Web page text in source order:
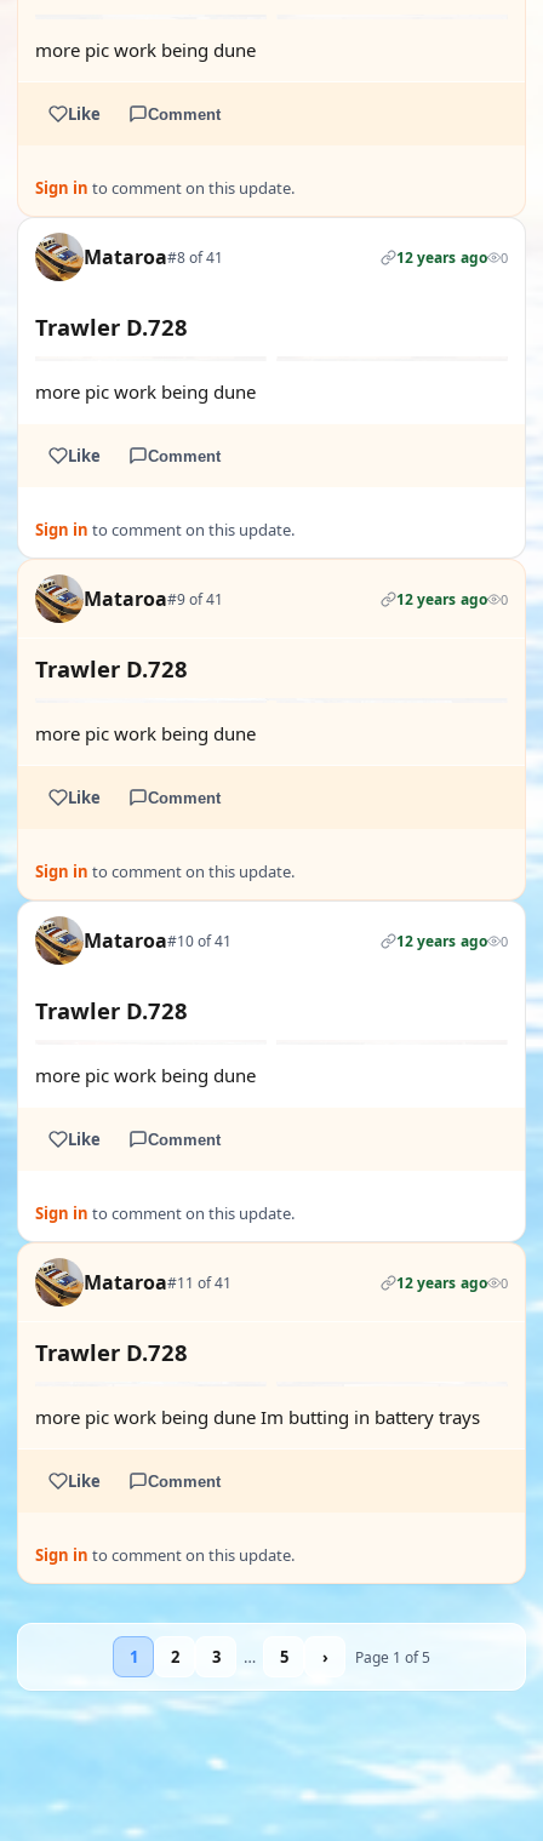
more pic work being dune
Like Comment
Sign in to comment on this update.
Mataroa#8 of 41 12 years ago 0
Trawler D.728
more pic work being dune
Like Comment
Sign in to comment on this update.
Mataroa#9 of 41 12 years ago 0
Trawler D.728
more pic work being dune
Like Comment
Sign in to comment on this update.
Mataroa#10 of 41 12 years ago 0
Trawler D.728
more pic work being dune
Like Comment
Sign in to comment on this update.
Mataroa#11 of 41 12 years ago 0
Trawler D.728
more pic work being dune Im butting in battery trays
Like Comment
Sign in to comment on this update.
1 2 3 … 5 › Page 1 of 5